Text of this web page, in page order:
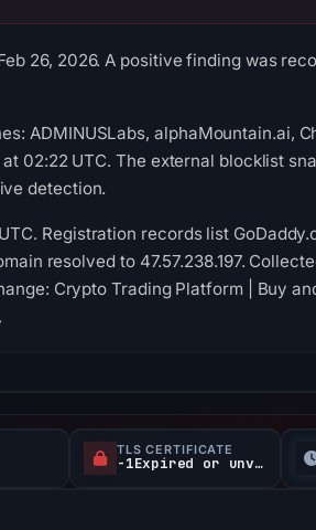
26, 2026. A positive finding was
ADMINUSLabs, alphaMountain.ai,
02:22 UTC. The external blocklist
detection.
Registration records list
resolved to 47.57.238.197.
Crypto Trading Platform | Buy
TLS CERTIFICATE
-1Expired or unverified d